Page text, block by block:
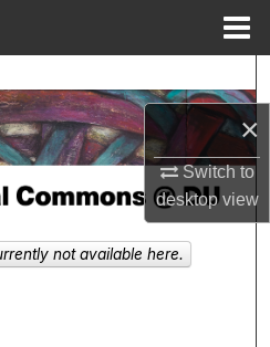
×
Switch to
desktopview
Collections
not available here.